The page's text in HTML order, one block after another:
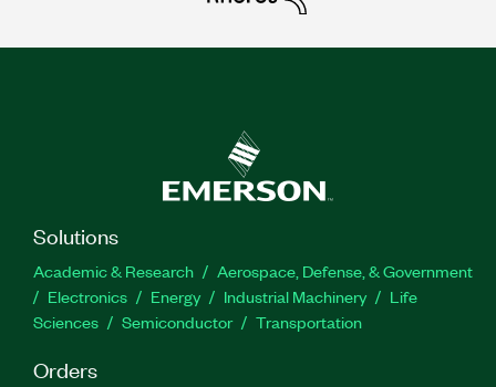
Solutions
Academic & Research
Aerospace, Defense, & Government
Electronics
Energy Industrial Machinery
Life
Sciences
Semiconductor Transportation
Orders